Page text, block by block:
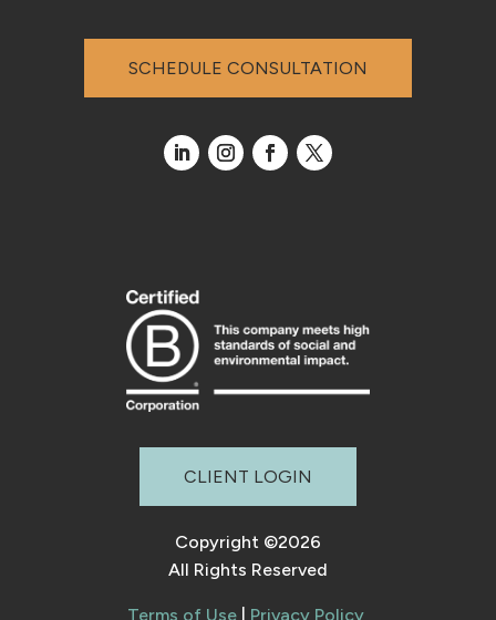
SCHEDULE CONSULTATION
CLIENT LOGIN
Copyright ©2026
All Rights Reserved
Terms of Use Privacy Policy